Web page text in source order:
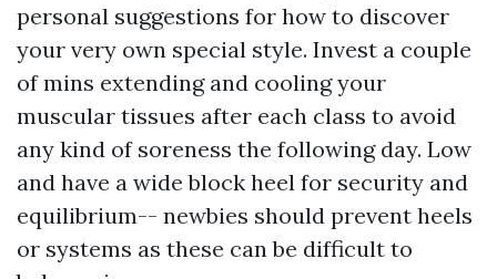
personal suggestions for how to discover
your very own special style. Invest a couple
of mins extending and cooling your
muscular tissues after each class to avoid
any kind of soreness the following day. Low
and have a wide block heel for security and
equilibrium-- newbies should prevent heels
or systems as these can be difficult to